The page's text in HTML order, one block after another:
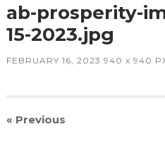
ab-prosperity-
15-2023.jpg
FEBRUARY 16, 2023 940 x 940
« Previous